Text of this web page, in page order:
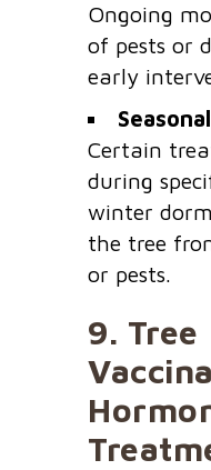
Ongoing
of pests or
early
Certain
during
winter
the tree
or pests.
9. Tree